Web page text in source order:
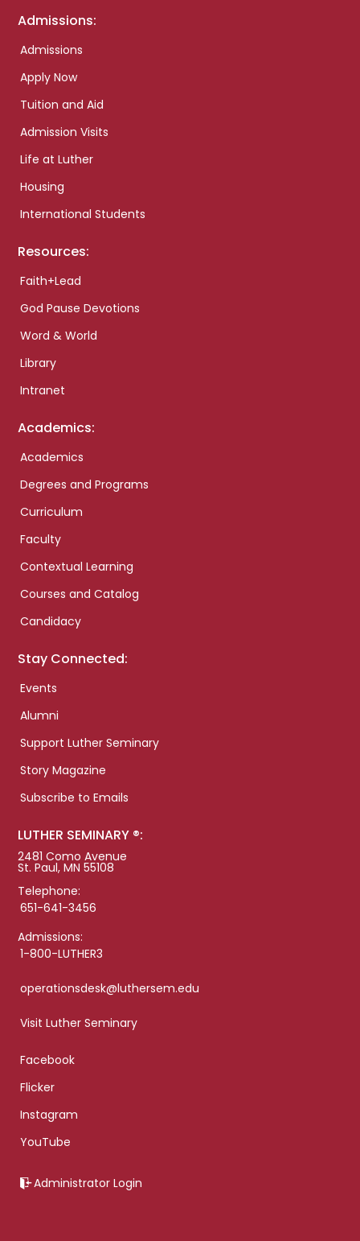
Admissions:
Admissions
Apply Now
Tuition and Aid
Admission Visits
Life at Luther
Housing
International Students
Resources:
Faith+Lead
God Pause Devotions
Word & World
Library
Intranet
Academics:
Academics
Degrees and Programs
Curriculum
Faculty
Contextual Learning
Courses and Catalog
Candidacy
Stay Connected:
Events
Alumni
Support Luther Seminary
Story Magazine
Subscribe to Emails
LUTHER SEMINARY ®:
2481 Como Avenue
St. Paul, MN 55108
Telephone:
651-641-3456
Admissions:
1-800-LUTHER3
operationsdesk@luthersem.edu
Visit Luther Seminary
Facebook
Flicker
Instagram
YouTube
Administrator Login